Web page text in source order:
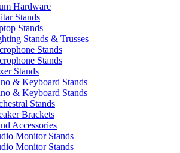
Hardware
Stands
Stands
Stands & Trusses
Stands
Stands
Stands
& Keyboard Stands
& Keyboard Stands
Stands
Brackets
Accessories
Monitor Stands
Monitor Stands